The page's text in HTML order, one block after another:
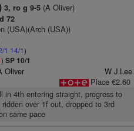
3, ro g 9-5(A Oliver)
72
(USA)(Arch (USA))
1 14/1)
) SP 10/1
Oliver
W J Lee
Place €2.60
in 4th entering straight, progress to
over 1f out, dropped to 3rd
same pace